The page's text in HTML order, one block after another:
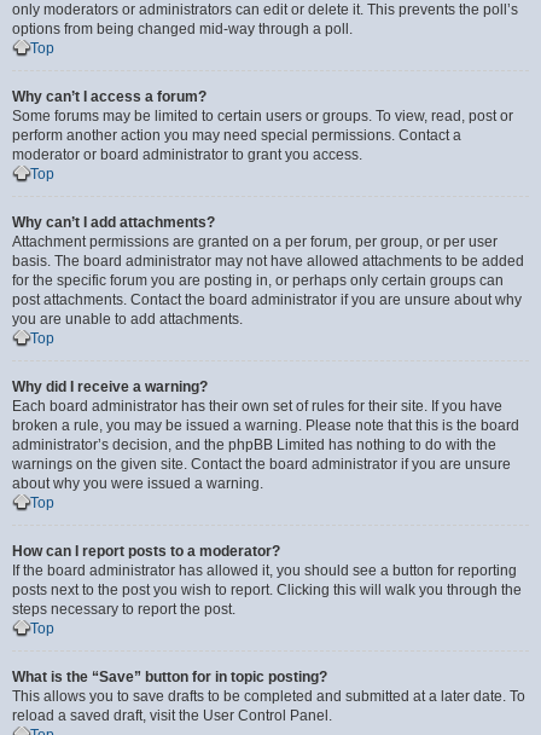
only moderators or administrators can edit or delete it. This prevents the poll’s
options from being changed mid-way through a poll.
Top
Why can’t I access a forum?
Some forums may be limited to certain users or groups. To view, read, post or
perform another action you may need special permissions. Contact a
moderator or board administrator to grant you access.
Top
Why can’t I add attachments?
Attachment permissions are granted on a per forum, per group, or per user
basis. The board administrator may not have allowed attachments to be added
for the specific forum you are posting in, or perhaps only certain groups can
post attachments. Contact the board administrator if you are unsure about why
you are unable to add attachments.
Top
Why did I receive a warning?
Each board administrator has their own set of rules for their site. If you have
broken a rule, you may be issued a warning. Please note that this is the board
administrator’s decision, and the phpBB Limited has nothing to do with the
warnings on the given site. Contact the board administrator if you are unsure
about why you were issued a warning.
Top
How can I report posts to a moderator?
If the board administrator has allowed it, you should see a button for reporting
posts next to the post you wish to report. Clicking this will walk you through the
steps necessary to report the post.
Top
What is the “Save” button for in topic posting?
This allows you to save drafts to be completed and submitted at a later date. To
reload a saved draft, visit the User Control Panel.